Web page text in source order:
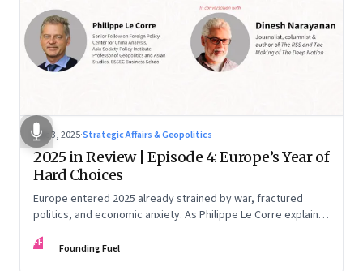
Dec 3, 2025·Strategic Affairs & Geopolitics
2025 in Review | Episode 4: Europe’s Year of
Hard Choices
Europe entered 2025 already strained by war, fractured
politics, and economic anxiety. As Philippe Le Corre explains,
unending war in Ukraine, a drastically altered transatlantic
FF Founding Fuel